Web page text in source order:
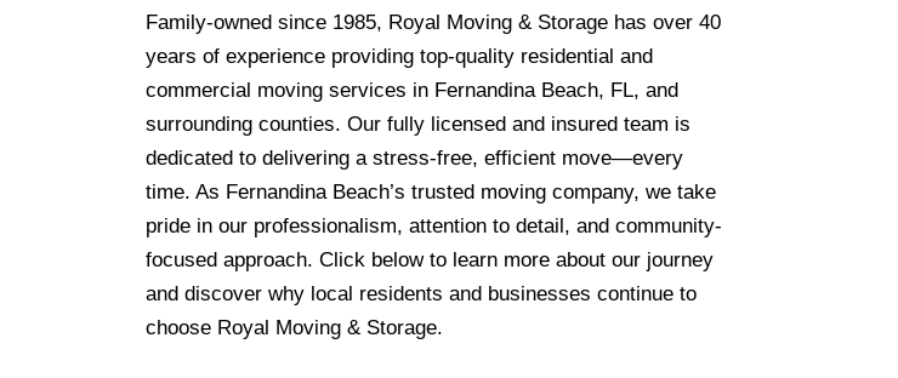
Family-owned since 1985, Royal Moving & Storage has over 40
years of experience providing top-quality residential and
commercial moving services in Fernandina Beach, FL, and
surrounding counties. Our fully licensed and insured team is
dedicated to delivering a stress-free, efficient move—every
time. As Fernandina Beach’s trusted moving company, we take
pride in our professionalism, attention to detail, and community-
focused approach. Click below to learn more about our journey
and discover why local residents and businesses continue to
choose Royal Moving & Storage.